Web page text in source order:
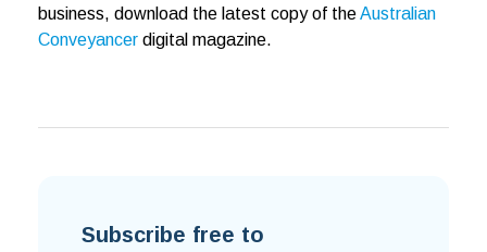
business, download the latest copy of theAustralian
Conveyancer digital magazine.
Subscribe free to